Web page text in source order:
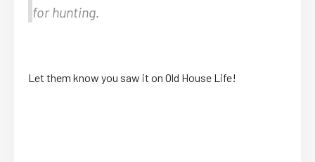
for hunting.
Let them know you saw it on Old House Life!